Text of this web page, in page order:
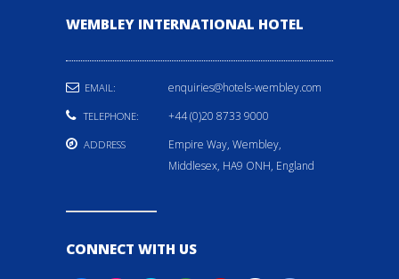
WEMBLEY INTERNATIONAL HOTEL
EMAIL: enquiries@hotels-wembley.com
TELEPHONE: +44 (0)20 8733 9000
ADDRESS
Empire Way, Wembley,
Middlesex, HA9 ONH, England
CONNECT WITH US